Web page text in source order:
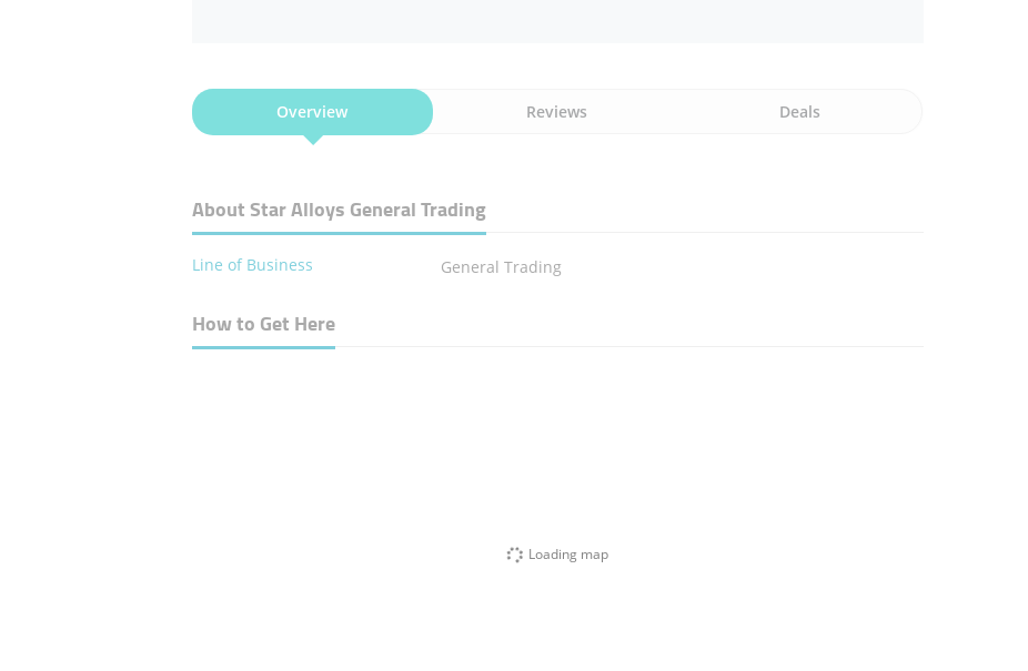
Overview Reviews Deals
About Star Alloys General Trading
Line of Business General Trading
How to Get Here
Loading map